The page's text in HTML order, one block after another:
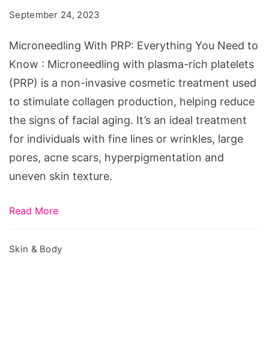
You
Need
to
Know
September 24, 2023
Microneedling With PRP: Everything You Need to
Know : Microneedling with plasma-rich platelets
(PRP) is a non-invasive cosmetic treatment used
to stimulate collagen production, helping reduce
the signs of facial aging. It’s an ideal treatment
for individuals with fine lines or wrinkles, large
pores, acne scars, hyperpigmentation and
uneven skin texture.
Read More
Skin & Body